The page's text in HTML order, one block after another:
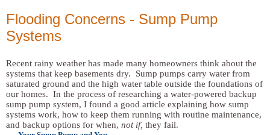
Flooding Concerns - Sump Pump
Systems
Recent rainy weather has made many homeowners think about the
systems that keep basements dry. Sump pumps carry water from
saturated ground and the high water table outside the foundations of
our homes. In the process of researching a water-powered backup
sump pump system, I found a good article explaining how sump
systems work, how to keep them running with routine maintenance,
and backup options for when, not if, they fail.